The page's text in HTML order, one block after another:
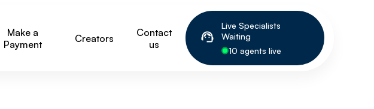
Make a
Payment
Creators
Contact
us
Live Specialists
Waiting
10 agents live